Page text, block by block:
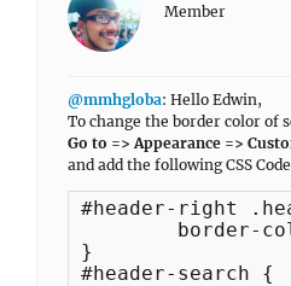
Member
@mmhgloba: Hello Edwin,
To change the border color of
Go to => Appearance =>
and add the following CSS
#header-right
}
#header-search {